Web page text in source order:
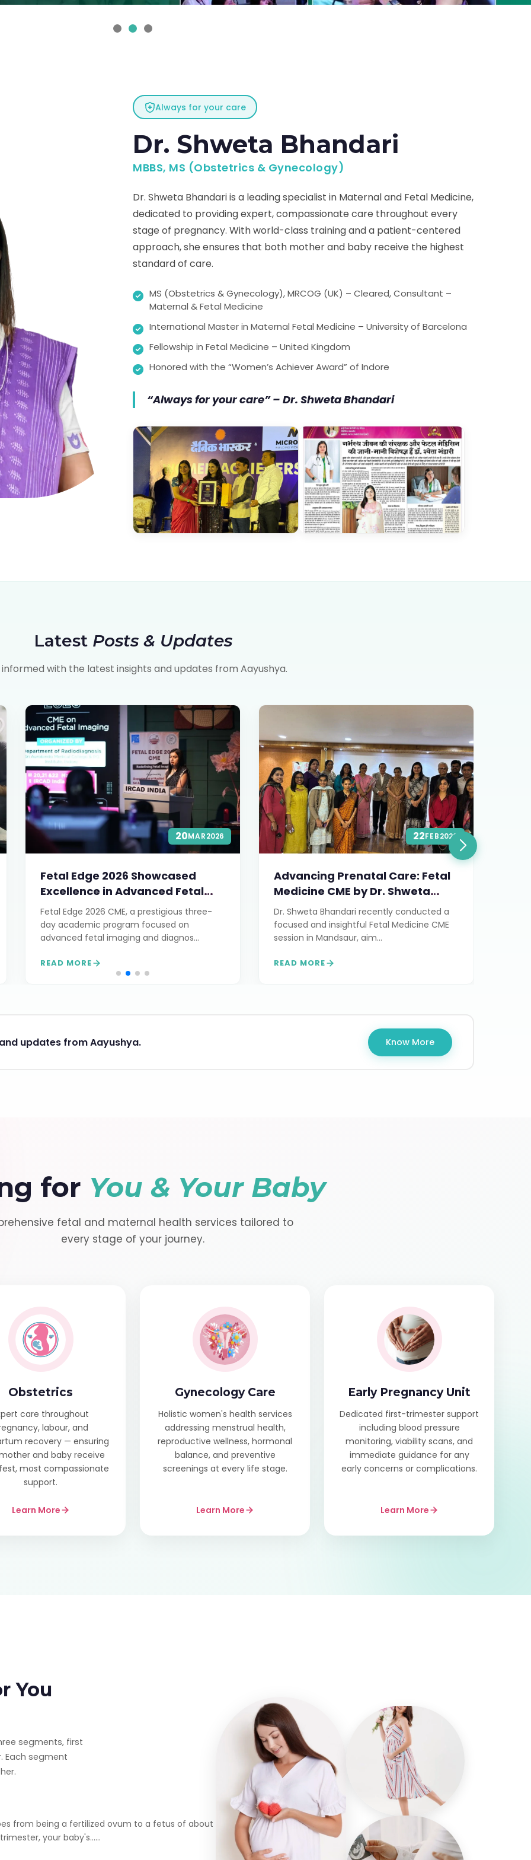
Always for your care
Dr. Shweta Bhandari
MBBS, MS (Obstetrics & Gynecology)
Dr. Shweta Bhandari is a leading specialist in Maternal and Fetal Medicine,
dedicated to providing expert, compassionate care throughout every
stage of pregnancy. With world-class training and a patient-centered
approach, she ensures that both mother and baby receive the highest
standard of care.
MS (Obstetrics & Gynecology), MRCOG (UK) – Cleared, Consultant –
Maternal & Fetal Medicine
International Master in Maternal Fetal Medicine – University of Barcelona
Fellowship in Fetal Medicine – United Kingdom
Honored with the “Women’s Achiever Award” of Indore
“Always for your care” – Dr. Shweta Bhandari
Latest Posts & Updates
with the latest insights and updates from Aayushya.
20MAR2026
Fetal Edge 2026 Showcased
Excellence in Advanced Fetal
Imaging
Fetal Edge 2026 CME, a prestigious three-
day academic program focused on
advanced fetal imaging and diagnos...
READ MORE
22FEB2026
Advancing Prenatal Care: Fetal
Medicine CME by Dr. Shweta
Bhandari in Mandsaur
Dr. Shweta Bhandari recently conducted a
focused and insightful Fetal Medicine CME
session in Mandsaur, aim...
READ MORE
updates from Aayushya. Know More
for You & Your Baby
fetal and maternal health services tailored to
every stage of your journey.
Obstetrics
care throughout
labour, and
recovery — ensuring
and baby receive
most compassionate
support.
Learn More
Gynecology Care
Holistic women's health services
addressing menstrual health,
reproductive wellness, hormonal
balance, and preventive
screenings at every life stage.
Learn More
Early Pregnancy Unit
Dedicated first-trimester support
including blood pressure
monitoring, viability scans, and
immediate guidance for any
early concerns or complications.
Learn More
You
segments, first
Each segment
from being a fertilized ovum to a fetus of about
your baby's......